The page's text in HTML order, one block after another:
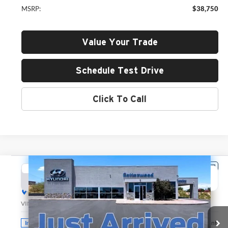
MSRP: $38,750
Value Your Trade
Schedule Test Drive
Click To Call
2026 Hyundai Santa Fe SE
Hyundai of Cottonwood
VIN:
Stock:H26257Model:SF0AAL9GW7A5
In Stock Ext. Int.
BUY FINANCE LEASE
$39,250
GREEN PRICE
Compare Vehicle